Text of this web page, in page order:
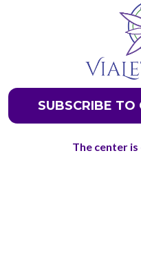
SUBSCRIBE TO
The center is